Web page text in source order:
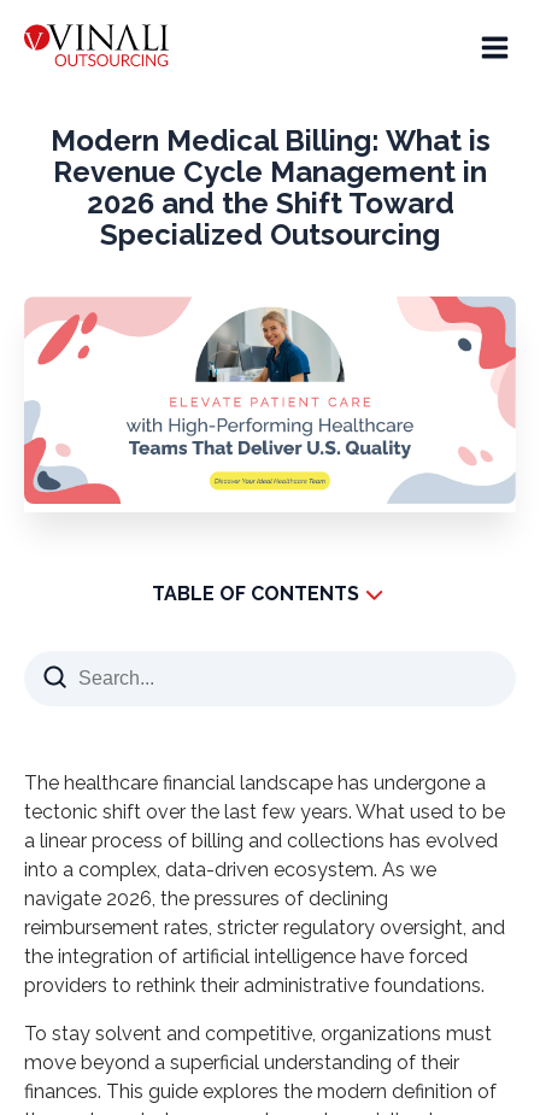
Modern Medical Billing: What is
Revenue Cycle Management in
2026 and the Shift Toward
Specialized Outsourcing
TABLE OF CONTENTS
Management?
Today?
The Role of Specialized Outsourcing
The Technical Nuance: What is Revenue Cycle
Management in Medical Billing?
Precision in the 2026 Environment
Why the Shift Toward Specialized Outsourcing is
Accelerating
1. Access to a Global Talent Pool
2. Staying Ahead of Coding Updates
3. Mitigating the Future of RCM Challenges
The healthcare financial landscape has undergone a
tectonic shift over the last few years. What used to be
a linear process of billing and collections has evolved
into a complex, data-driven ecosystem. As we
navigate 2026, the pressures of declining
reimbursement rates, stricter regulatory oversight, and
the integration of artificial intelligence have forced
providers to rethink their administrative foundations.
To stay solvent and competitive, organizations must
move beyond a superficial understanding of their
finances. This guide explores the modern definition of